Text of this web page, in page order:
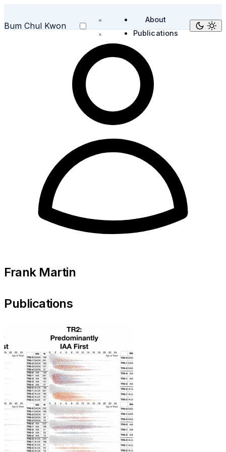
Bum Chul Kwon
About
Publications
Frank Martin
Publications